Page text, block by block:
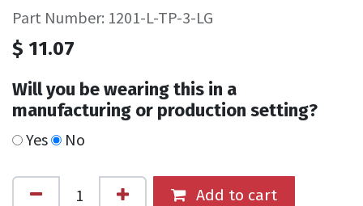
Part Number: 1201-L-TP-3-LG
$ 11.07
Will you be wearing this in a
manufacturing or production setting?
Yes No
Add to cart